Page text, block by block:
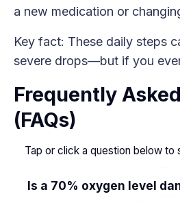
a new medication or
Key fact: These daily steps
severe drops—but if you
Frequently
(FAQs)
Tap or click a question below to
Is a 70% oxygen level